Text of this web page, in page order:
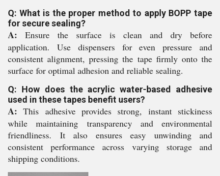
Q: What is the proper method to apply BOPP tape
for secure sealing?
A: Ensure the surface is clean and dry before
application. Use dispensers for even pressure and
consistent alignment, pressing the tape firmly onto the
surface for optimal adhesion and reliable sealing.
Q: How does the acrylic water-based adhesive
used in these tapes benefit users?
A: This adhesive provides strong, instant stickiness
while maintaining transparency and environmental
friendliness. It also ensures easy unwinding and
consistent performance across varying storage and
shipping conditions.